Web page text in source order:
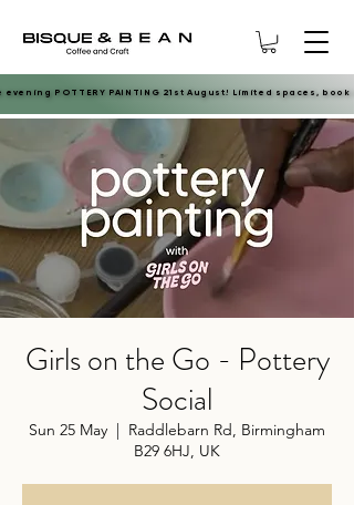
evening POTTERY PAINTING 21st August! Limited spaces, book
evening POTTERY PAINTING 21st August! Limited spaces, book
Girls on the Go - Pottery
Social
Sun 25 May
  |
Raddlebarn Rd, Birmingham
B29 6HJ, UK